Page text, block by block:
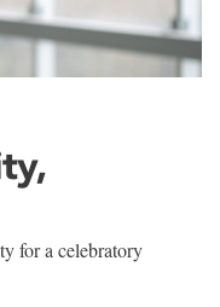
for a celebratory